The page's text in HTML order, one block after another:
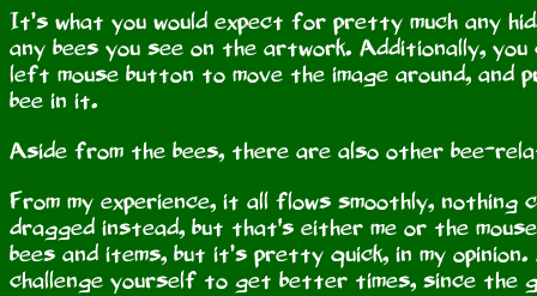
It’s what you would expect for pretty much any
any bees you see on the artwork. Additionally,
left mouse button to move the image around, and
bee in it.
Aside from the bees, there are also other bee-
From my experience, it all flows smoothly,
dragged instead, but that's either me or the
bees and items, but it’s pretty quick, in my
challenge yourself to get better times, since the